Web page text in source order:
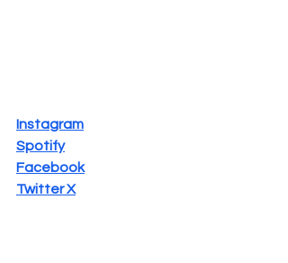
Instagram
Spotify
Facebook
Twitter X